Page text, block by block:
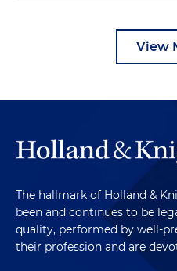
View
The hallmark of Holland &
been and continues to be
quality, performed by well-
their profession and are